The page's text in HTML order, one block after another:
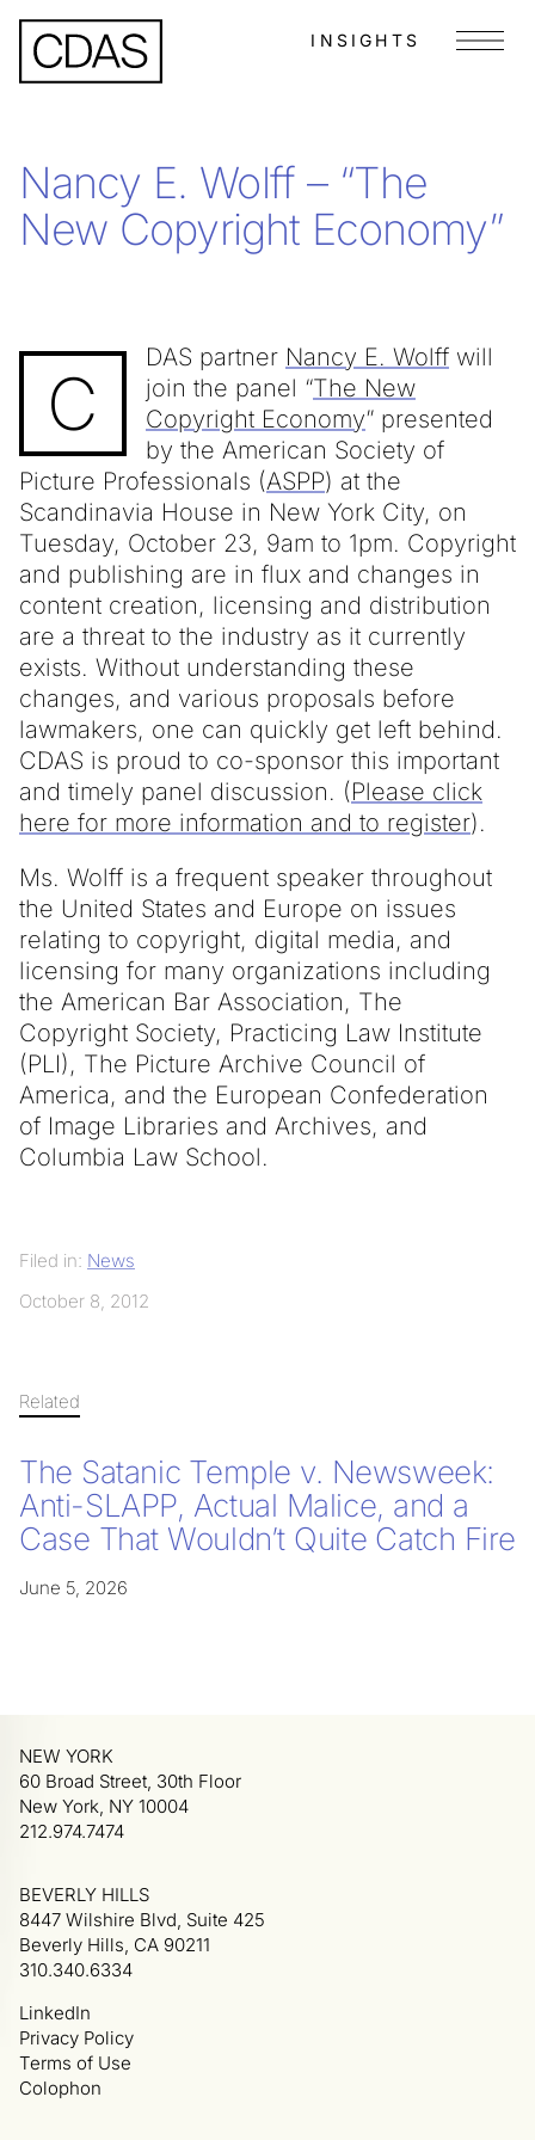
INSIGHTS Menu
Nancy E. Wolff – “The
New Copyright Economy”
C
DAS partner Nancy E. Wolff will
join the panel “The New
Copyright Economy” presented
by the American Society of
Picture Professionals (ASPP) at the
Scandinavia House in New York City, on
Tuesday, October 23, 9am to 1pm. Copyright
and publishing are in flux and changes in
content creation, licensing and distribution
are a threat to the industry as it currently
exists. Without understanding these
changes, and various proposals before
lawmakers, one can quickly get left behind.
CDAS is proud to co-sponsor this important
and timely panel discussion. (Please click
here for more information and to register).
Ms. Wolff is a frequent speaker throughout
the United States and Europe on issues
relating to copyright, digital media, and
licensing for many organizations including
the American Bar Association, The
Copyright Society, Practicing Law Institute
(PLI), The Picture Archive Council of
America, and the European Confederation
of Image Libraries and Archives, and
Columbia Law School.
Filed in: News
October 8, 2012
Related
The Satanic Temple v. Newsweek:
Anti-SLAPP, Actual Malice, and a
Case That Wouldn’t Quite Catch Fire
June 5, 2026
LinkedIn
Privacy Policy
Terms of Use
Colophon
NEW YORK
60 Broad Street, 30th Floor
New York, NY 10004
212.974.7474
BEVERLY HILLS
8447 Wilshire Blvd, Suite 425
Beverly Hills, CA 90211
310.340.6334